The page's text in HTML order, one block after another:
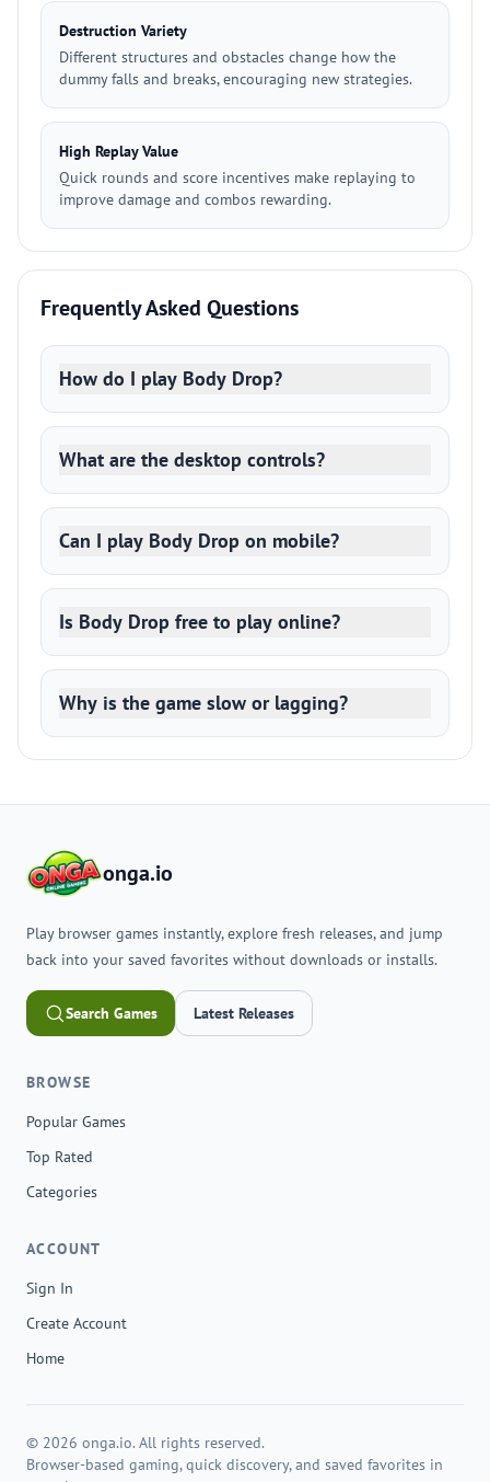
Destruction Variety
Different structures and obstacles change how the
dummy falls and breaks, encouraging new strategies.
High Replay Value
Quick rounds and score incentives make replaying to
improve damage and combos rewarding.
Frequently Asked Questions
How do I play Body Drop?
What are the desktop controls?
Can I play Body Drop on mobile?
Is Body Drop free to play online?
Why is the game slow or lagging?
onga.io
Play browser games instantly, explore fresh releases, and jump
back into your saved favorites without downloads or installs.
Search Games Latest Releases
BROWSE
Popular Games
Top Rated
Categories
ACCOUNT
Sign In
Create Account
Home
© 2026 onga.io. All rights reserved.
Browser-based gaming, quick discovery, and saved favorites in